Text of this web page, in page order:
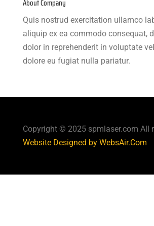
About Company
Quis nostrud exercitation ullamco
aliquip ex ea commodo consequat,
dolor in reprehenderit in voluptate
dolore eu fugiat nulla pariatur.
Copyright © 2025 spmlaser.com All
Website Designed by WebsAir.Com